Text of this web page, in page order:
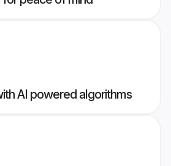
AI powered algorithms